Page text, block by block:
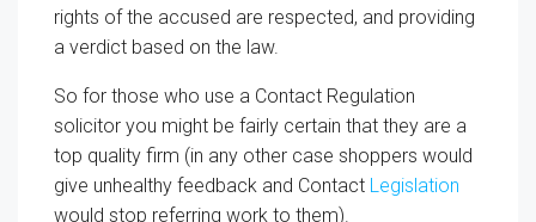
rights of the accused are respected, and providing
a verdict based on the law.
So for those who use a Contact Regulation
solicitor you might be fairly certain that they are a
top quality firm (in any other case shoppers would
give unhealthy feedback and Contact Legislation
would stop referring work to them).